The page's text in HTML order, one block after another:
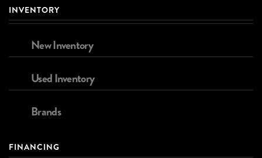
INVENTORY
New Inventory
Used Inventory
Brands
FINANCING